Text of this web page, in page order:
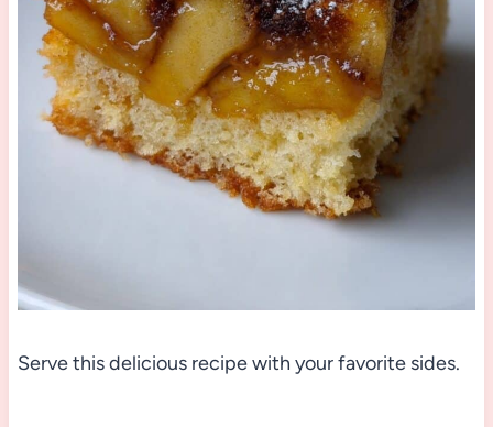
Serve this delicious recipe with your favorite sides.